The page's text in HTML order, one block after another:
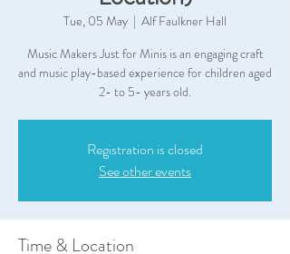
Tue, 05 May
  |
Alf Faulkner Hall
Music Makers Just for Minis is an engaging craft
and music play-based experience for children aged
2- to 5- years old.
Registration is closed
See other events
Time & Location